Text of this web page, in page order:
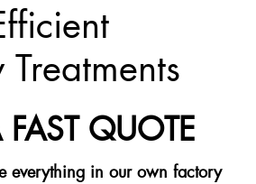
QUOTE
everything in our own factory